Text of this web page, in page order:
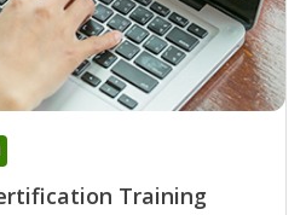
Training